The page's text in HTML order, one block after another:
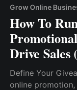
Grow Online
How To
Drive Sales
Define Your
online